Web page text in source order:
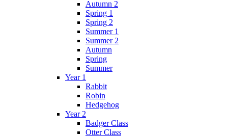
Autumn 2
Spring 1
Spring 2
Summer 1
Summer 2
Autumn
Spring
Summer
Year 1
Rabbit
Robin
Hedgehog
Year 2
Badger Class
Otter Class